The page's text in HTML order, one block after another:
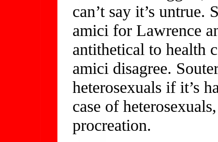
can’t say it’s untrue.
amici for Lawrence
antithetical to health
amici disagree.
heterosexuals if it’s
case of
procreation.